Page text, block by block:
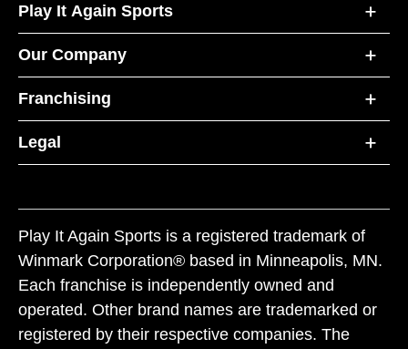
Play It Again Sports
Our Company
Franchising
Legal
Play It Again Sports is a registered trademark of
Winmark Corporation® based in Minneapolis, MN.
Each franchise is independently owned and
operated. Other brand names are trademarked or
registered by their respective companies. The